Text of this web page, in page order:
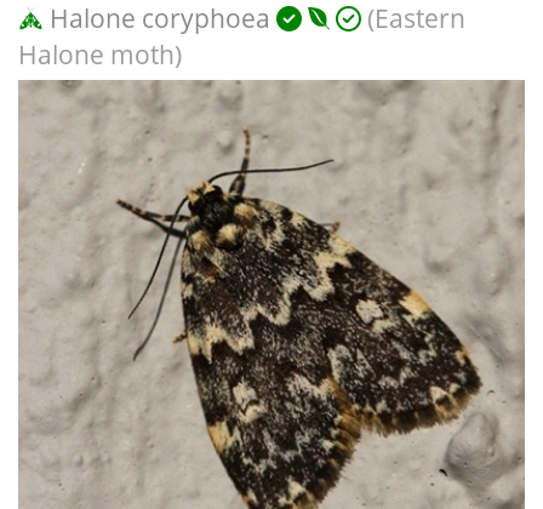
Halone coryphoea
(Eastern
Halone moth)